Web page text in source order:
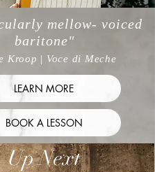
mellow- voiced
baritone"
Kroop | Voce di Meche
LEARN MORE
BOOK A LESSON
Up Next